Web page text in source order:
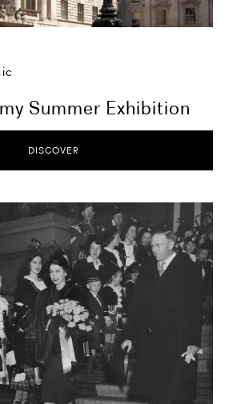
Summer Exhibition
DISCOVER